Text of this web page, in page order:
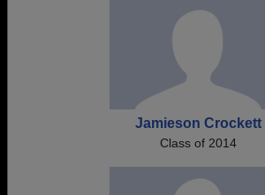
Jamieson Crockett
Class of 2014